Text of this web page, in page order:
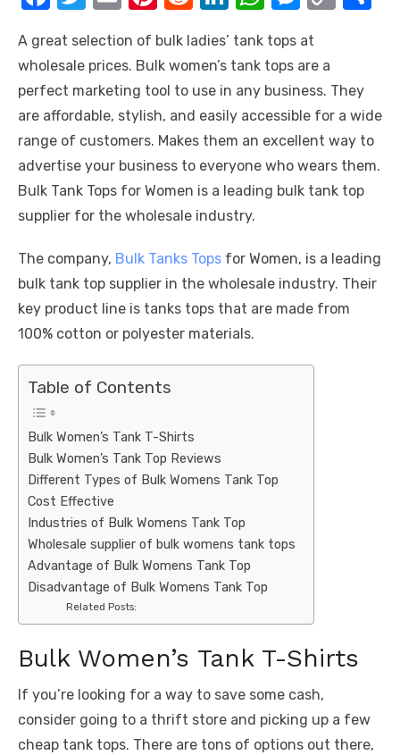
c
e
b
o
o
k
it
te
r
ail er
e
st
d
di
t
k
e
dI
n
at
s
A
p
p
ss
e
n
g
er
y
Li
n
k
A great selection of bulk ladies’ tank tops at
wholesale prices. Bulk women’s tank tops are a
perfect marketing tool to use in any business. They
are affordable, stylish, and easily accessible for a wide
range of customers. Makes them an excellent way to
advertise your business to everyone who wears them.
Bulk Tank Tops for Women is a leading bulk tank top
supplier for the wholesale industry.
The company, Bulk Tanks Tops for Women, is a leading
bulk tank top supplier in the wholesale industry. Their
key product line is tanks tops that are made from
100% cotton or polyester materials.
Table of Contents
Bulk Women’s Tank T-Shirts
Bulk Women’s Tank Top Reviews
Different Types of Bulk Womens Tank Top
Cost Effective
Industries of Bulk Womens Tank Top
Wholesale supplier of bulk womens tank tops
Advantage of Bulk Womens Tank Top
Disadvantage of Bulk Womens Tank Top
Related Posts:
Bulk Women’s Tank T-Shirts
If you’re looking for a way to save some cash,
consider going to a thrift store and picking up a few
cheap tank tops. There are tons of options out there,